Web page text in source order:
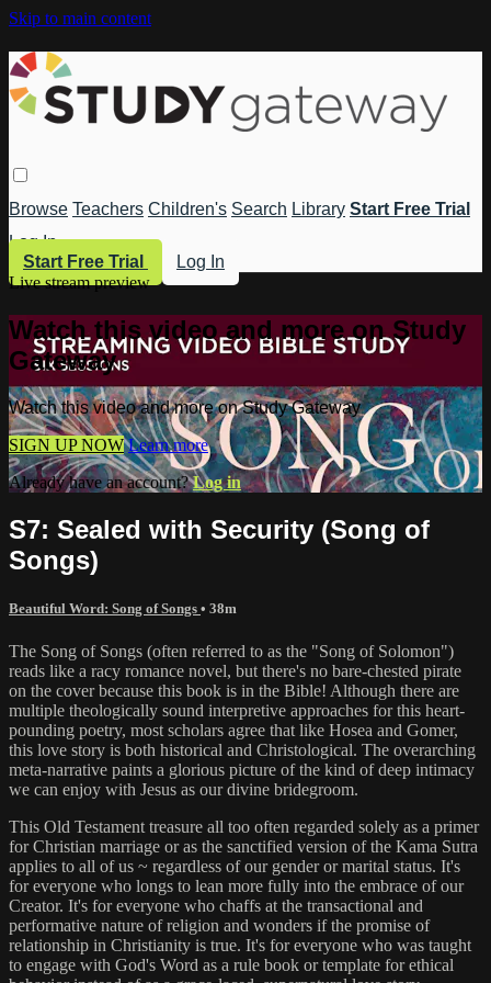
Skip to main content
Browse Teachers Children's Search Library Start Free Trial
Log In
Start Free Trial
Log In
Live stream preview
Watch this video and more on Study
Gateway
Watch this video and more on Study Gateway
SIGN UP NOW Learn more
Already have an account?Log in
S7: Sealed with Security (Song of
Songs)
Beautiful Word: Song of Songs • 38m
The Song of Songs (often referred to as the "Song of Solomon")
reads like a racy romance novel, but there's no bare-chested pirate
on the cover because this book is in the Bible! Although there are
multiple theologically sound interpretive approaches for this heart-
pounding poetry, most scholars agree that like Hosea and Gomer,
this love story is both historical and Christological. The overarching
meta-narrative paints a glorious picture of the kind of deep intimacy
we can enjoy with Jesus as our divine bridegroom.
This Old Testament treasure all too often regarded solely as a primer
for Christian marriage or as the sanctified version of the Kama Sutra
applies to all of us ~ regardless of our gender or marital status. It's
for everyone who longs to lean more fully into the embrace of our
Creator. It's for everyone who chaffs at the transactional and
performative nature of religion and wonders if the promise of
relationship in Christianity is true. It's for everyone who was taught
to engage with God's Word as a rule book or template for ethical